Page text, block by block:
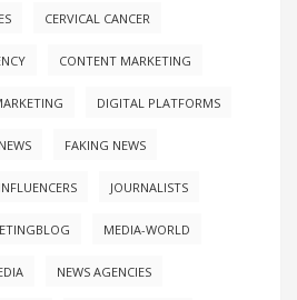
CERVICAL CANCER
CONTENT MARKETING
DIGITAL PLATFORMS
FAKING NEWS
INFLUENCERS JOURNALISTS
MEDIA-WORLD
NEWS AGENCIES